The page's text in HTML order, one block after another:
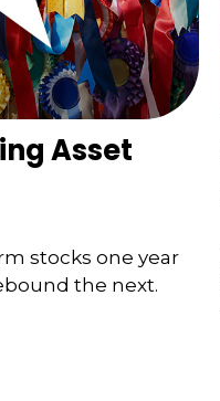
Asset
stocks one year
the next.